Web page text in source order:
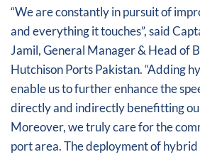
“We are constantly in pursuit of
and everything it touches”, said
Jamil, General Manager & Head of
Hutchison Ports Pakistan. “Adding
enable us to further enhance the
directly and indirectly benefitting
Moreover, we truly care for the
port area. The deployment of hybrid